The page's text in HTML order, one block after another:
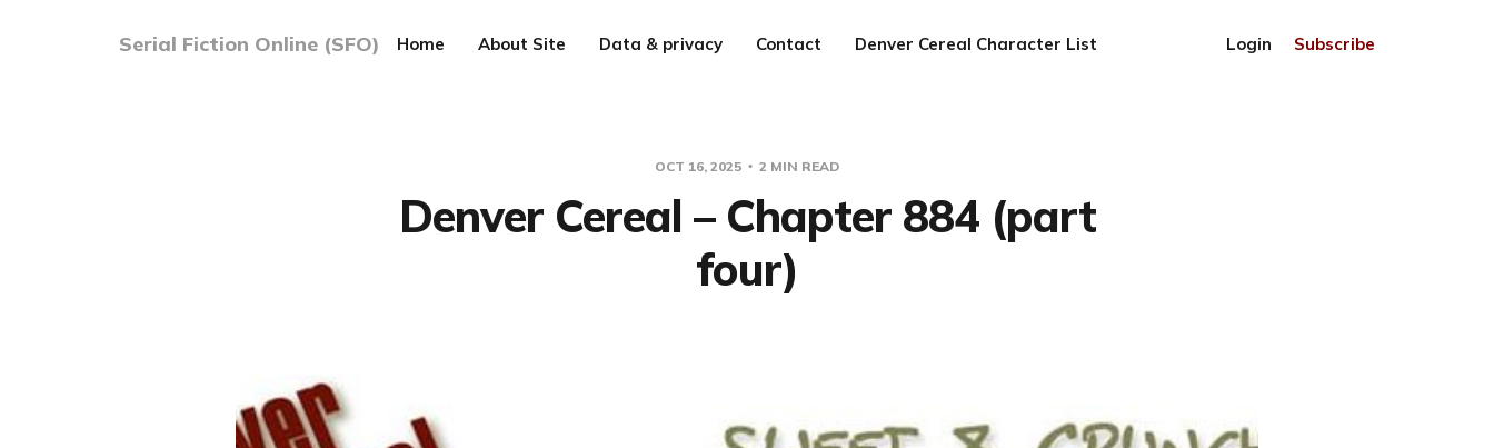
Serial Fiction Online (SFO) Home About Site Data & privacy Contact Denver Cereal Character List Login Subscribe
OCT 16, 2025 2 MIN READ
Denver Cereal – Chapter 884 (part
four)